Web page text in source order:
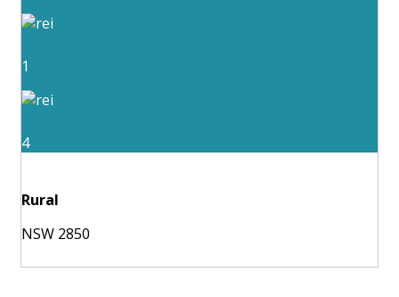
1
4
Rural
NSW 2850